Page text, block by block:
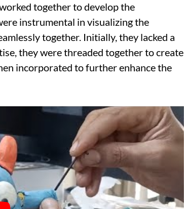
together to develop the
instrumental in visualizing the
together. Initially, they lacked a
they were threaded together to create
incorporated to further enhance the